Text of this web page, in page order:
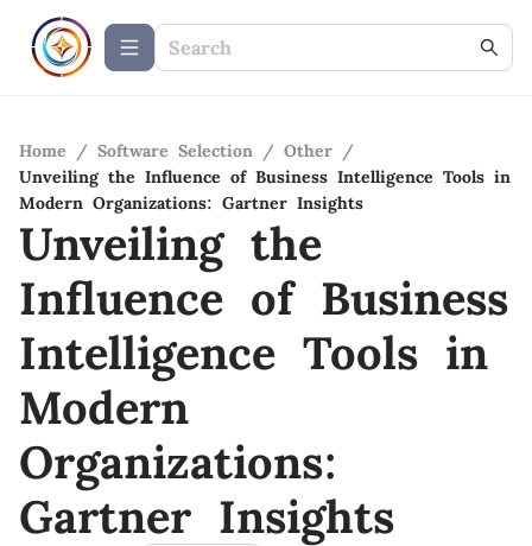
Home / Software Selection / Other /
Unveiling the Influence of Business Intelligence Tools in
Modern Organizations: Gartner Insights
Unveiling the
Influence of Business
Intelligence Tools in
Modern
Organizations:
Gartner Insights